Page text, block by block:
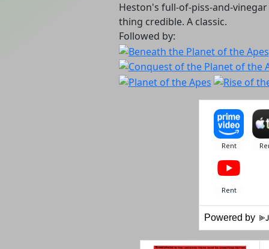
Heston's full-of-piss-and-
thing credible. A classic.
Followed by:
Powered by